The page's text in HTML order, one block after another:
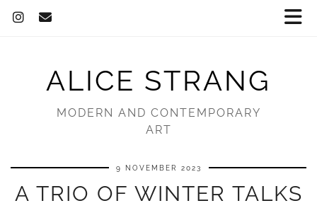
ALICE STRANG
MODERN AND CONTEMPORARY
ART
9 NOVEMBER 2023
A TRIO OF WINTER TALKS